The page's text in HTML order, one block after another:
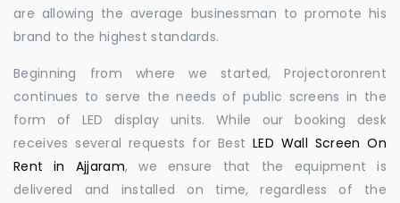
are allowing the average businessman to promote his
brand to the highest standards.
Beginning from where we started, Projectoronrent
continues to serve the needs of public screens in the
form of LED display units. While our booking desk
receives several requests for BestLED Wall Screen On
Rent in Ajjaram, we ensure that the equipment is
delivered and installed on time, regardless of the